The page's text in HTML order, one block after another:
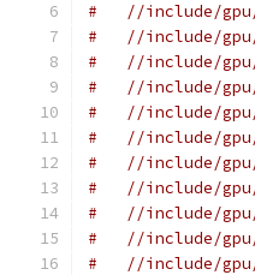
#   //include/gpu/
#   //include/gpu/
#   //include/gpu/
#   //include/gpu/
#   //include/gpu/
#   //include/gpu/
#   //include/gpu/
#   //include/gpu/
#   //include/
#   //include/
#   //include/gpu/